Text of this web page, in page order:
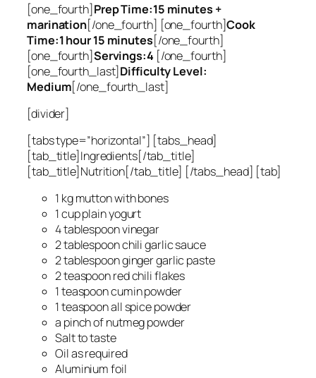
[one_fourth]Prep Time:15 minutes +
marination[/one_fourth] [one_fourth]Cook
Time:1 hour 15 minutes[/one_fourth]
[one_fourth]Servings:4 [/one_fourth]
[one_fourth_last]Difficulty Level:
Medium[/one_fourth_last]
[divider]
[tabs type=”horizontal”] [tabs_head]
[tab_title]Ingredients[/tab_title]
[tab_title]Nutrition[/tab_title] [/tabs_head] [tab]
1 kg mutton with bones
1 cup plain yogurt
4 tablespoon vinegar
2 tablespoon chili garlic sauce
2 tablespoon ginger garlic paste
2 teaspoon red chili flakes
1 teaspoon cumin powder
1 teaspoon all spice powder
a pinch of nutmeg powder
Salt to taste
Oil as required
Aluminium foil